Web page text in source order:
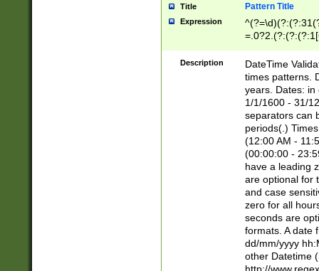
Title Pattern Title
Expression
8]|1\d|0?[1-
Description
DateTime
times patterns.
years. Dates: in
1/1/1600 - 31/
separators can
periods(.)
(12:00 AM -
(00:00:00 -
have a leading
are optional for
and case
zero for all
seconds are
formats. A date
dd/mm/yyyy
other Datetime